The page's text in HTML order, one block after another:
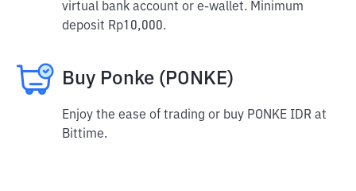
virtual bank account or e-wallet. Minimum
deposit Rp10,000.
Buy Ponke (PONKE)
Enjoy the ease of trading or buy PONKE IDR at
Bittime.